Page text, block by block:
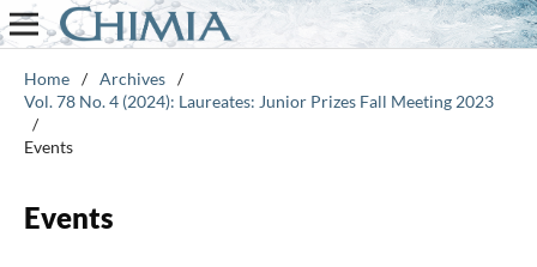
Home / Archives /
Vol. 78 No. 4 (2024): Laureates: Junior Prizes Fall Meeting 2023
/
Events
Events